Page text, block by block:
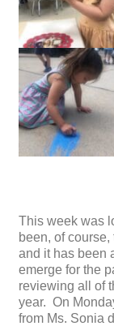
This week was
been, of
and it has been
emerge for the
reviewing all of
year. On
from Ms. Sonia